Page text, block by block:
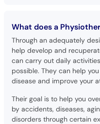
What does a
Through an adequately
help develop and
can carry out daily
possible. They can help
disease and improve your
Their goal is to help you
by accidents, diseases,
disorders through certain